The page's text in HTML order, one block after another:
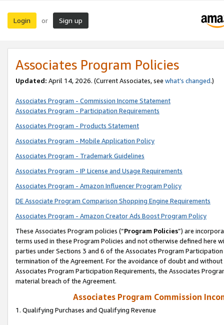
Login or Sign up
Associates Program Policies
Updated: April 14, 2026. (Current Associates, see what’s changed.)
Associates Program - Commission Income Statement
Associates Program - Participation Requirements
Associates Program - Products Statement
Associates Program - Mobile Application Policy
Associates Program - Trademark Guidelines
Associates Program - IP License and Usage Requirements
Associates Program - Amazon Influencer Program Policy
DE Associate Program Comparison Shopping Engine Requirements
Associates Program - Amazon Creator Ads Boost Program Policy
These Associates Program policies (“Program Policies”) are
terms used in these Program Policies and not otherwise defined
parties under Sections 3 and 6 of the Associates Program
termination of the Agreement. For the avoidance of doubt and
Associates Program Participation Requirements, the Associates
material breach of the Agreement.
Associates Program Commission
1. Qualifying Purchases and Qualifying Revenue